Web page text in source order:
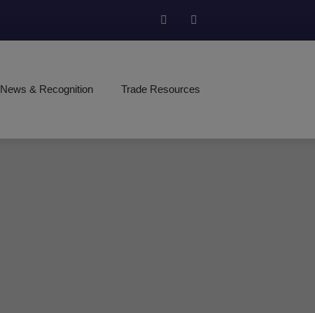
News & Recognition Trade Resources